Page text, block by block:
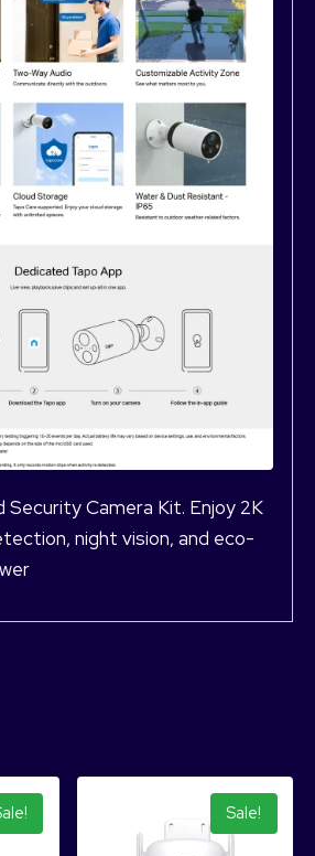
Security Camera Kit. Enjoy 2K
night vision, and eco-
Sale!